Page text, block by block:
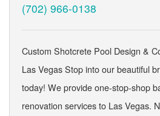
(702) 966-0138
Custom Shotcrete Pool Design &
Las Vegas Stop into our beautiful
today! We provide one-stop-shop
renovation services to Las Vegas.